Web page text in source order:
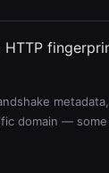
HTTP
domain —